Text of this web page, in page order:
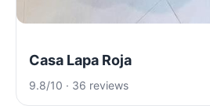
Casa Lapa Roja
9.8/10 · 36 reviews